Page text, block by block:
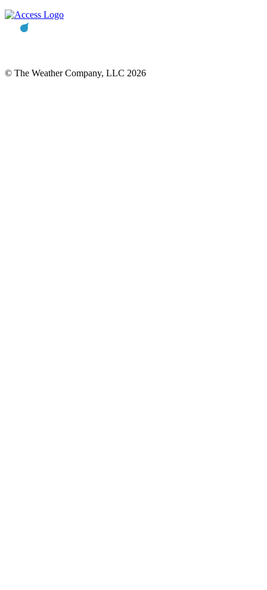
© The Weather Company, LLC 2026